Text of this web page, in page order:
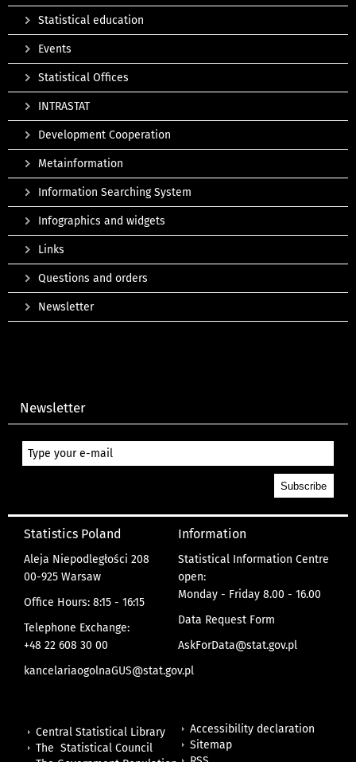
Statistical education
Events
Statistical Offices
INTRASTAT
Development Cooperation
Metainformation
Information Searching System
Infographics and widgets
Links
Questions and orders
Newsletter
Newsletter
Statistics Poland
Aleja Niepodległości 208
00-925 Warsaw
Office Hours: 8:15 - 16:15
Telephone Exchange:
+48 22 608 30 00
kancelariaogolnaGUS@stat.gov.pl
Information
Statistical Information Centre
open:
Monday - Friday 8.00 - 16.00
Data Request Form
AskForData@stat.gov.pl
Central Statistical Library
The Statistical Council
Accessibility declaration
Sitemap